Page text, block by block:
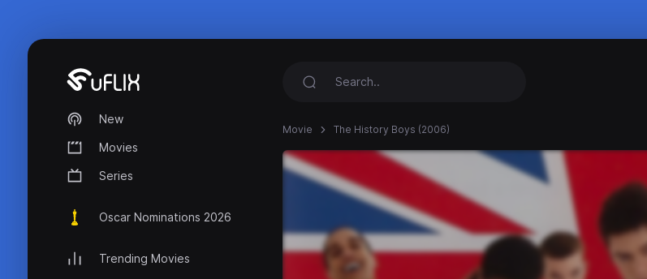
New
Movies
Series
Oscar Nominations 2026
Trending Movies
Movie The History Boys (2006)